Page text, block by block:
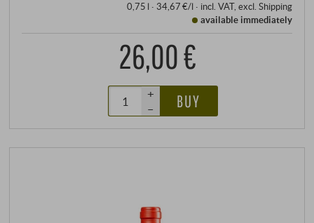
0,75 l · 34,67 €/l· incl. VAT, excl. Shipping
available immediately
26,00 €
+
–
BUY